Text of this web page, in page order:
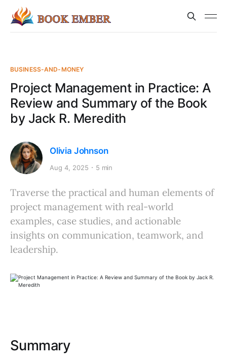
BUSINESS-AND-MONEY
Project Management in Practice: A
Review and Summary of the Book
by Jack R. Meredith
Olivia Johnson
Aug 4, 2025 5 min
Traverse the practical and human elements of
project management with real-world
examples, case studies, and actionable
insights on communication, teamwork, and
leadership.
Summary